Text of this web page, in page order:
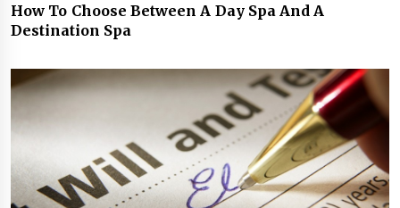
How To Choose Between A Day Spa And A
Destination Spa